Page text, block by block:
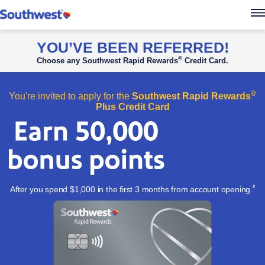
Southwest Rapid
YOU’VE BEEN REFERRED!
Choose any Southwest Rapid Rewards®Credit Card.
You're invited to apply for the Southwest Rapid Rewards®
Plus Credit Card
After you spend $1,000 in the first 3 months from account opening. *